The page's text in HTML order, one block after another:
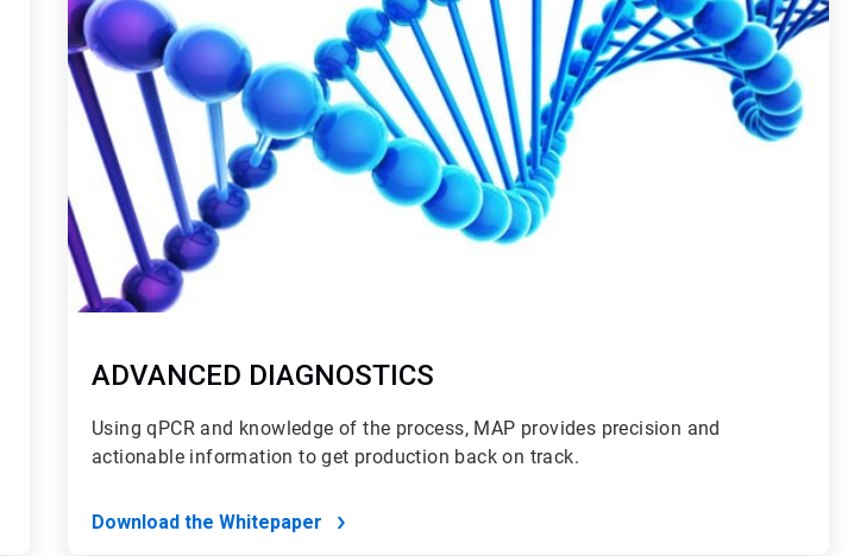
ADVANCED DIAGNOSTICS
Using qPCR and knowledge of the process, MAP provides precision and
actionable information to get production back on track.
Download the Whitepaper